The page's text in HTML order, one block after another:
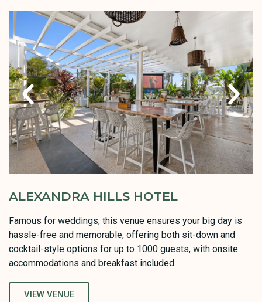
ALEXANDRA HILLS HOTEL
Famous for weddings, this venue ensures your big day is
hassle-free and memorable, offering both sit-down and
cocktail-style options for up to 1000 guests, with onsite
accommodations and breakfast included.
VIEW VENUE